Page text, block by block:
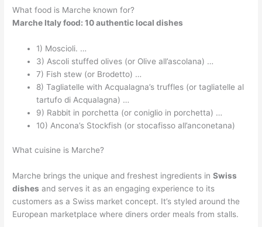
What food is Marche known for?
Marche Italy food: 10 authentic local dishes
1) Moscioli. …
3) Ascoli stuffed olives (or Olive all’ascolana) …
7) Fish stew (or Brodetto) …
8) Tagliatelle with Acqualagna’s truffles (or tagliatelle al
tartufo di Acqualagna) …
9) Rabbit in porchetta (or coniglio in porchetta) …
10) Ancona’s Stockfish (or stocafisso all’anconetana)
What cuisine is Marche?
Marche brings the unique and freshest ingredients inSwiss
dishes and serves it as an engaging experience to its
customers as a Swiss market concept. It’s styled around the
European marketplace where diners order meals from stalls.